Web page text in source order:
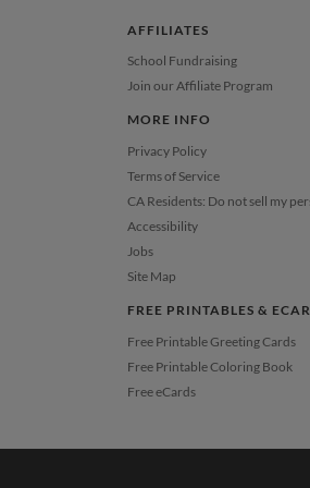
AFFILIATES
School Fundraising
Join our Affiliate Program
MORE INFO
Privacy Policy
Terms of Service
CA Residents: Do not sell my
Accessibility
Jobs
Site Map
FREE PRINTABLES &
Free Printable Greeting Cards
Free Printable Coloring Book
Free eCards